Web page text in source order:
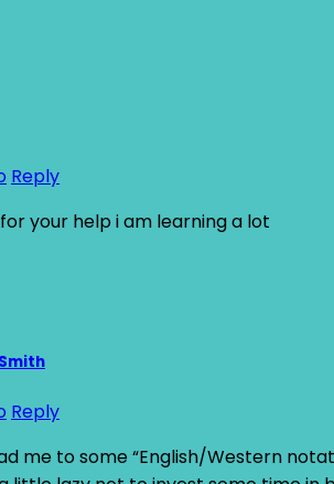
Reply
your help i am learning a lot
Reply
me to some “English/Western